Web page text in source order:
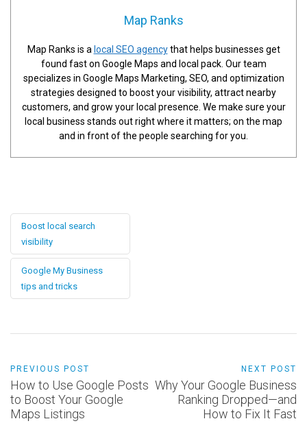
Map Ranks
Map Ranks is a local SEO agencythat helps businesses get
found fast on Google Maps and local pack. Our team
specializes in Google Maps Marketing, SEO, and optimization
strategies designed to boost your visibility, attract nearby
customers, and grow your local presence. We make sure your
local business stands out right where it matters; on the map
and in front of the people searching for you.
Boost local search
visibility
Google My Business
tips and tricks
PREVIOUS POST
How to Use Google Posts
to Boost Your Google
Maps Listings
NEXT POST
Why Your Google Business
Ranking Dropped—and
How to Fix It Fast